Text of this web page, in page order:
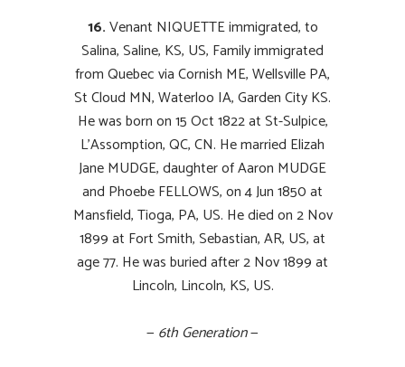
16.Venant NIQUETTE immigrated, to
Salina, Saline, KS, US, Family immigrated
from Quebec via Cornish ME, Wellsville PA,
St Cloud MN, Waterloo IA, Garden City KS.
He was born on 15 Oct 1822 at St-Sulpice,
L’Assomption, QC, CN. He married Elizah
Jane MUDGE, daughter of Aaron MUDGE
and Phoebe FELLOWS, on 4 Jun 1850 at
Mansfield, Tioga, PA, US. He died on 2 Nov
1899 at Fort Smith, Sebastian, AR, US, at
age 77. He was buried after 2 Nov 1899 at
Lincoln, Lincoln, KS, US.
— 6th Generation—